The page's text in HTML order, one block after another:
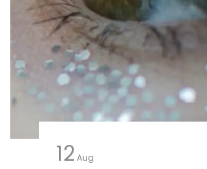
12 Aug